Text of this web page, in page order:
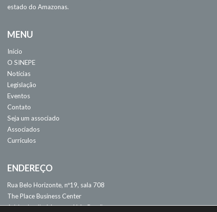
estado do Amazonas.
MENU
Início
O SINEPE
Notícias
Legislação
Eventos
Contato
Seja um associado
Associados
Currículos
ENDEREÇO
Rua Belo Horizonte, nº19, sala 708
The Place Business Center
Adrianópolis. Manaus, AM - Brasil